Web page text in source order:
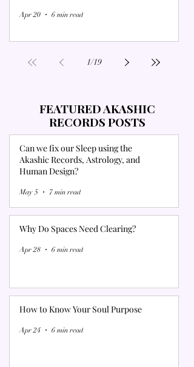
Apr 20 6 min read
1/19
FEATURED AKASHIC
RECORDS POSTS
Can we fix our Sleep using the
Akashic Records, Astrology, and
Human Design?
May 5 7 min read
Why Do Spaces Need Clearing?
Apr 28 6 min read
How to Know Your Soul Purpose
Apr 24 6 min read